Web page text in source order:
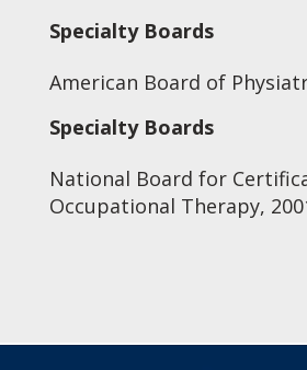
Specialty Boards
American Board of
Specialty Boards
National Board for
Occupational Therapy,